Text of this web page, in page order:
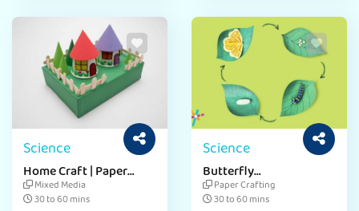
Science
Home Craft | Paper
House Craft
Mixed Media
30 to 60 mins
Science
Butterfly
Metamorphosis Craft
Paper Crafting
30 to 60 mins